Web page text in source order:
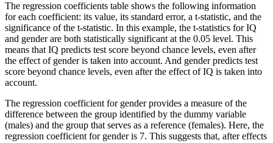
The regression coefficients table shows the following information
for each coefficient: its value, its standard error, a t-statistic, and the
significance of the t-statistic. In this example, the t-statistics for IQ
and gender are both statistically significant at the 0.05 level. This
means that IQ predicts test score beyond chance levels, even after
the effect of gender is taken into account. And gender predicts test
score beyond chance levels, even after the effect of IQ is taken into
account.
The regression coefficient for gender provides a measure of the
difference between the group identified by the dummy variable
(males) and the group that serves as a reference (females). Here, the
regression coefficient for gender is 7. This suggests that, after effects